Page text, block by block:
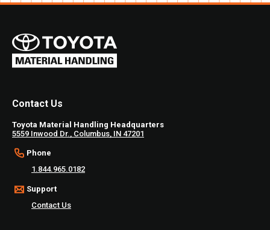
Contact Us
Toyota Material Handling Headquarters
5559 Inwood Dr., Columbus, IN 47201
Phone
1.844.965.0182
Support
Contact Us